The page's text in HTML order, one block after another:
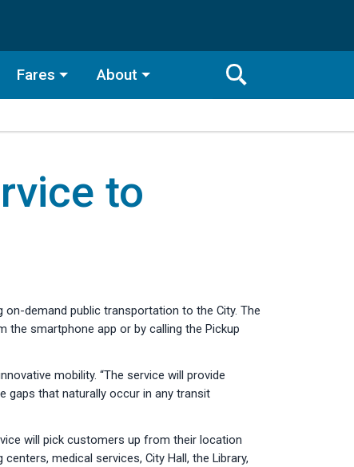
Fares About
Toggle
Search
Search
to
on-demand public transportation to the City. The
smartphone app or by calling the Pickup
mobility. “The service will provide
gaps that naturally occur in any transit
will pick customers up from their location
medical services, City Hall, the Library,